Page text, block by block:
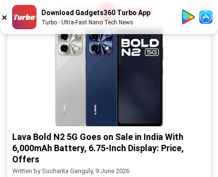
Download Gadgets360 Turbo App
Turbo - Ultra-Fast Nano Tech News
Lava Bold N2 5G Goes on Sale in India With
6,000mAh Battery, 6.75-Inch Display: Price,
Offers
Written by Sucharita Ganguly, 9 June 2026
/52